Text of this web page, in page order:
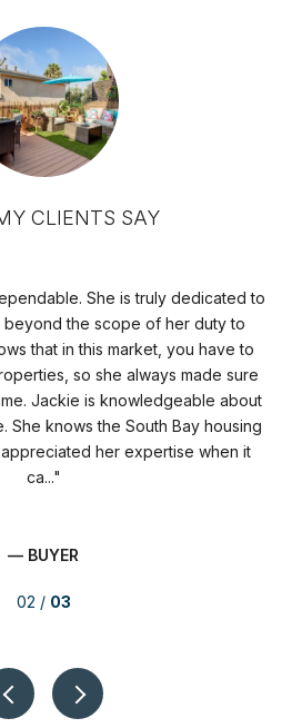
CLIENTS SAY
She is truly dedicated to
beyond the scope of her duty to
that in this market, you have to
so she always made sure
Jackie is knowledgeable about
She knows the South Bay housing
her expertise when it
ca...
— BUYER
02 / 03